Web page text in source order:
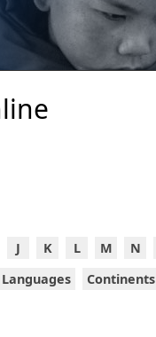
J K L M N
Languages Continents